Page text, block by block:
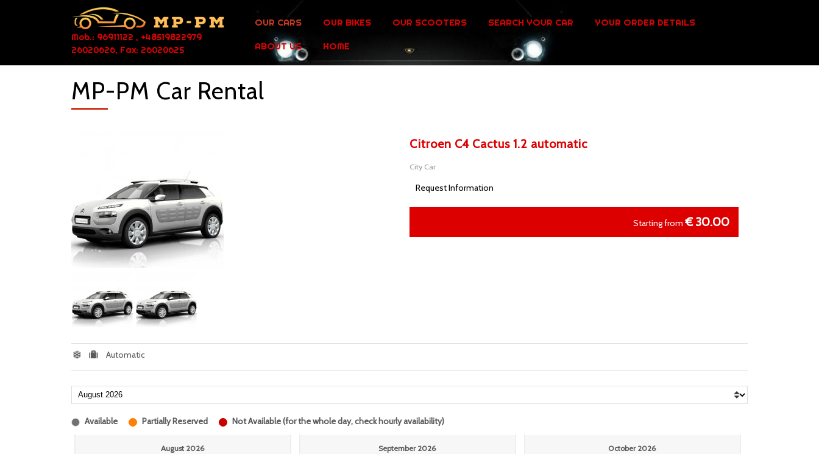
Mob.: 96911122 , +48519822979
26020626, Fax: 26020625
OUR CARS OUR BIKES OUR SCOOTERS SEARCH YOUR CAR YOUR ORDER DETAILS
ABOUT US HOME
MP-PM Car Rental
Citroen C4 Cactus 1.2 automatic
City Car
Request Information
Starting from € 30.00
Automatic
Available Partially Reserved Not Available (for the whole day, check hourly availability)
August 2026 September 2026 October 2026